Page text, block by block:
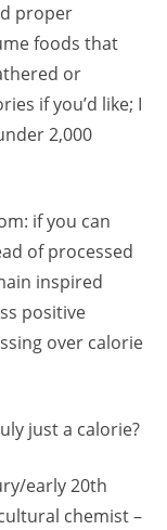
proper
foods that
or
if you’d like; I
2,000
if you can
of processed
inspired
positive
over calorie
just a calorie?
early 20th
chemist –